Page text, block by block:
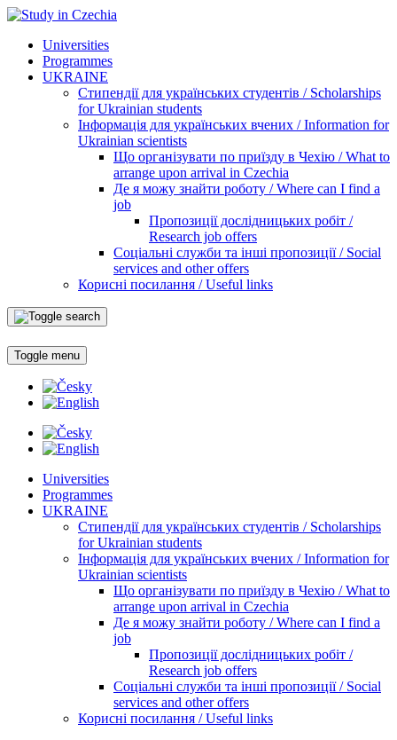
Universities
Programmes
UKRAINE
Стипендії для українських студентів / Scholarships
for Ukrainian students
Інформація для українських вчених / Information for
Ukrainian scientists
Що організувати по приїзду в Чехію / What to
arrange upon arrival in Czechia
Де я можу знайти роботу / Where can I find a
job
Пропозиції дослідницьких робіт /
Research job offers
Соціальні служби та інші пропозиції / Social
services and other offers
Корисні посилання / Useful links
Toggle menu
Universities
Programmes
UKRAINE
Стипендії для українських студентів / Scholarships
for Ukrainian students
Інформація для українських вчених / Information for
Ukrainian scientists
Що організувати по приїзду в Чехію / What to
arrange upon arrival in Czechia
Де я можу знайти роботу / Where can I find a
job
Пропозиції дослідницьких робіт /
Research job offers
Соціальні служби та інші пропозиції / Social
services and other offers
Корисні посилання / Useful links